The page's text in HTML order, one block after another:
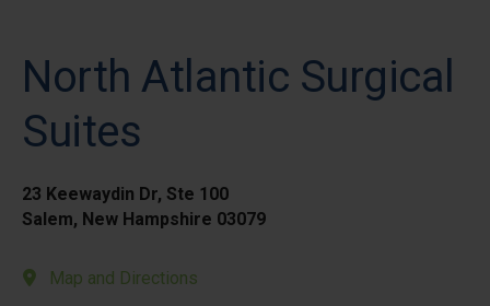
North Atlantic Surgical
Suites
23 Keewaydin Dr, Ste 100
Salem, New Hampshire 03079
Map and Directions